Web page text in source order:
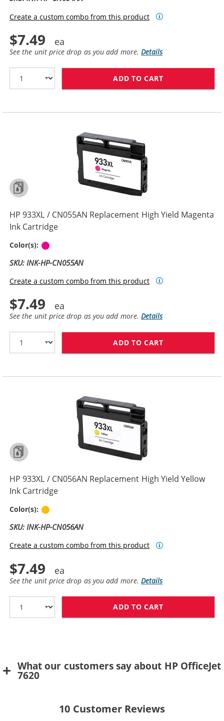
Create a custom combo from this product
$7.49
See the unit price drop as you add more.Details
ADD TO CART
HP 933XL / CN055AN Replacement High Yield Magenta
Ink Cartridge
Color(s):
SKU: INK-HP-CN055AN
Create a custom combo from this product
$7.49
See the unit price drop as you add more.Details
ADD TO CART
HP 933XL / CN056AN Replacement High Yield Yellow
Ink Cartridge
Color(s):
SKU: INK-HP-CN056AN
Create a custom combo from this product
$7.49
See the unit price drop as you add more.Details
ADD TO CART
What our customers say about HP OfficeJet
7620
10 Customer Reviews